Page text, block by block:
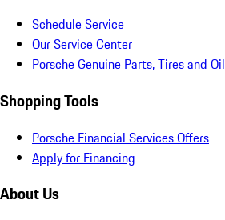
Schedule Service
Our Service Center
Porsche Genuine Parts, Tires and Oil
Shopping Tools
Porsche Financial Services Offers
Apply for Financing
About Us